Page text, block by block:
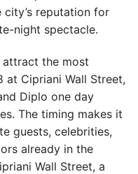
reputation for
night spectacle.
the most
at Cipriani Wall Street,
Diplo one day
The timing makes it
guests, celebrities,
already in the
Wall Street, a